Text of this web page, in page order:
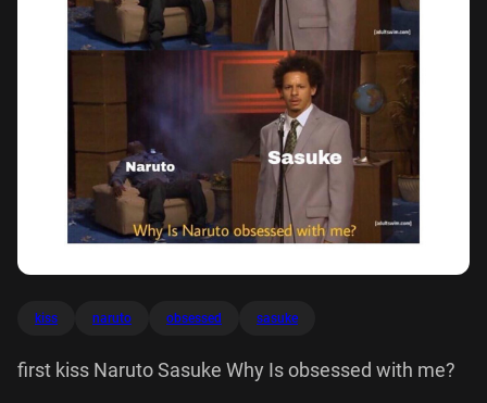
kiss naruto obsessed sasuke
first kiss Naruto Sasuke Why Is obsessed with me?